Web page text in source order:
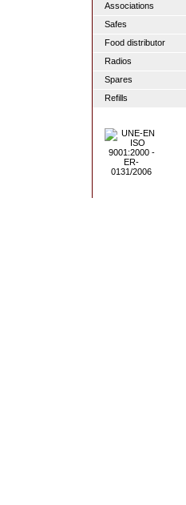
Associations
Safes
Food distributor
Radios
Spares
Refills